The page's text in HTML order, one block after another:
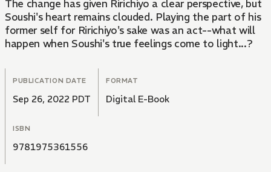
The change has given Ririchiyo a clear perspective, but
Soushi's heart remains clouded. Playing the part of his
former self for Ririchiyo's sake was an act--what will
happen when Soushi's true feelings come to light...?
PUBLICATION DATE
Sep 26, 2022 PDT
FORMAT
Digital E-Book
ISBN
9781975361556